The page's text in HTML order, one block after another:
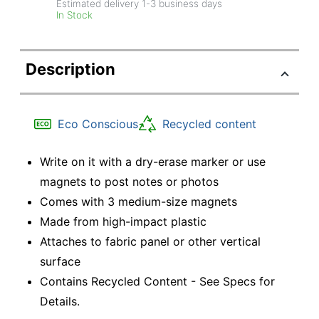
Estimated delivery 1-3 business days
In Stock
Description
Eco Conscious Recycled content
Write on it with a dry-erase marker or use
magnets to post notes or photos
Comes with 3 medium-size magnets
Made from high-impact plastic
Attaches to fabric panel or other vertical
surface
Contains Recycled Content - See Specs for
Details.